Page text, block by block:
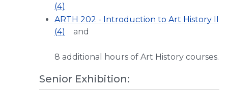
(4)
ARTH 202 - Introduction to Art History II
(4)
and
8 additional hours of Art History courses.
Senior Exhibition: